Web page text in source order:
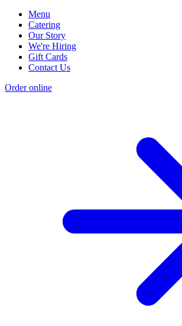
Menu
Catering
Our Story
We're Hiring
Gift Cards
Contact Us
Order online